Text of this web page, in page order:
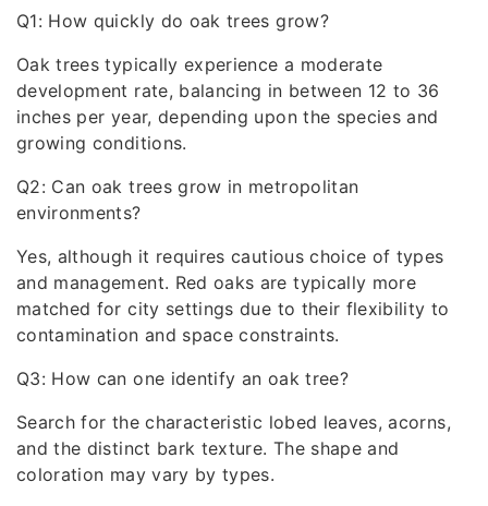
Q1: How quickly do oak trees grow?
Oak trees typically experience a moderate
development rate, balancing in between 12 to 36
inches per year, depending upon the species and
growing conditions.
Q2: Can oak trees grow in metropolitan
environments?
Yes, although it requires cautious choice of types
and management. Red oaks are typically more
matched for city settings due to their flexibility to
contamination and space constraints.
Q3: How can one identify an oak tree?
Search for the characteristic lobed leaves, acorns,
and the distinct bark texture. The shape and
coloration may vary by types.